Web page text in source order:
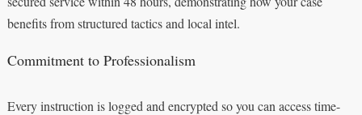
benefits from structured tactics and local intel.
Commitment to Professionalism
Every instruction is logged and encrypted so you can access time-